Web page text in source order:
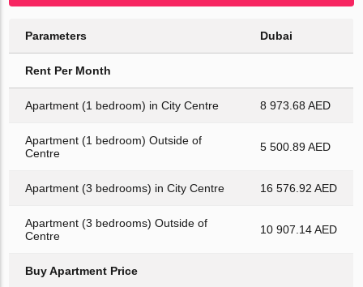
Parameters Dubai
Rent Per Month
Apartment (1 bedroom) in City Centre 8 973.68 AED
Apartment (1 bedroom) Outside of
Centre
5 500.89 AED
Apartment (3 bedrooms) in City Centre 16 576.92 AED
Apartment (3 bedrooms) Outside of
Centre
10 907.14 AED
Buy Apartment Price